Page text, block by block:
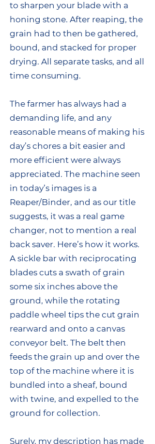
to sharpen your blade with a
honing stone. After reaping, the
grain had to then be gathered,
bound, and stacked for proper
drying. All separate tasks, and all
time consuming.
The farmer has always had a
demanding life, and any
reasonable means of making his
day’s chores a bit easier and
more efficient were always
appreciated. The machine seen
in today’s images is a
Reaper/Binder, and as our title
suggests, it was a real game
changer, not to mention a real
back saver. Here’s how it works.
A sickle bar with reciprocating
blades cuts a swath of grain
some six inches above the
ground, while the rotating
paddle wheel tips the cut grain
rearward and onto a canvas
conveyor belt. The belt then
feeds the grain up and over the
top of the machine where it is
bundled into a sheaf, bound
with twine, and expelled to the
ground for collection.
Surely, my description has made